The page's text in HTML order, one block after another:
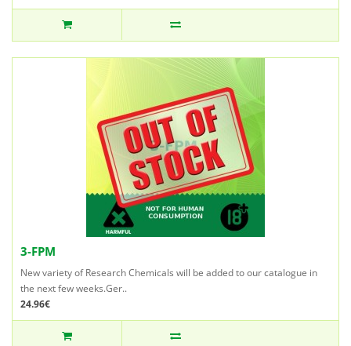
3-FPM
New variety of Research Chemicals will be added to our catalogue in
the next few weeks.Ger..
24.96€